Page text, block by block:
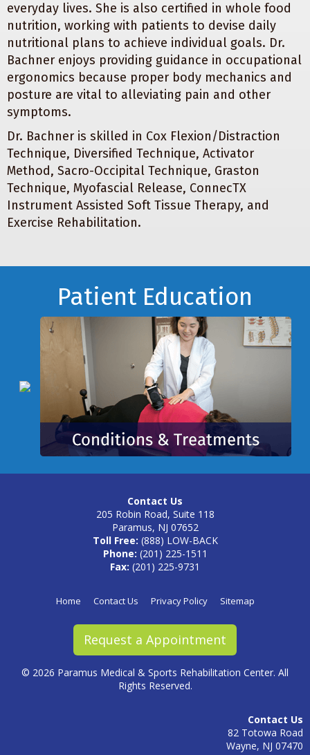
everyday lives. She is also certified in whole food
nutrition, working with patients to devise daily
nutritional plans to achieve individual goals. Dr.
Bachner enjoys providing guidance in occupational
ergonomics because proper body mechanics and
posture are vital to alleviating pain and other
symptoms.
Dr. Bachner is skilled in Cox Flexion/Distraction
Technique, Diversified Technique, Activator
Method, Sacro-Occipital Technique, Graston
Technique, Myofascial Release, ConnecTX
Instrument Assisted Soft Tissue Therapy, and
Exercise Rehabilitation.
Patient Education
Contact Us
205 Robin Road, Suite 118
Paramus, NJ 07652
Toll Free: (888) LOW-BACK
Phone: (201) 225-1511
Fax: (201) 225-9731
Home Contact Us Privacy Policy Sitemap
Request a Appointment
© 2026 Paramus Medical & Sports Rehabilitation Center. All
Rights Reserved.
Contact Us
82 Totowa Road
Wayne, NJ 07470